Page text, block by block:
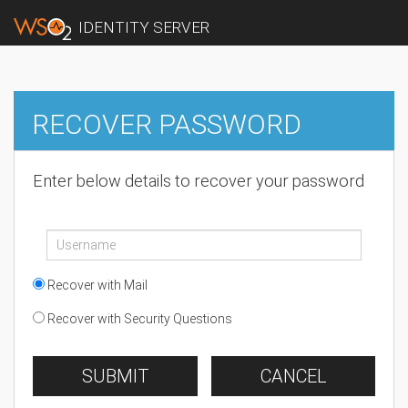
IDENTITY SERVER
RECOVER PASSWORD
Enter below details to recover your password
Recover with Mail
Recover with Security Questions
SUBMIT CANCEL